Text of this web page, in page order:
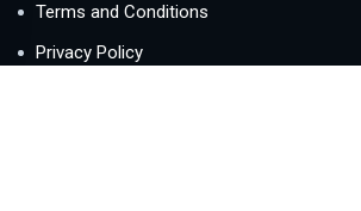
Terms and Conditions
Privacy Policy